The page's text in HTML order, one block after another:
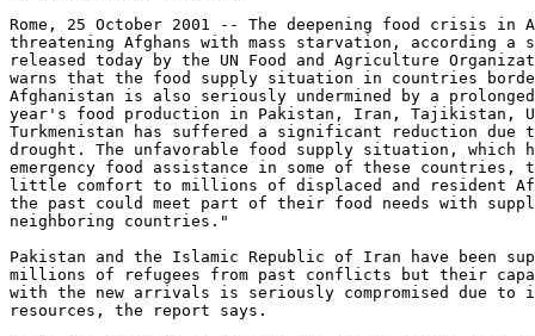
Rome, 25 October 2001 -- The deepening food crisis in
threatening Afghans with mass starvation, according a
released today by the UN Food and Agriculture
warns that the food supply situation in countries
Afghanistan is also seriously undermined by a
year's food production in Pakistan, Iran, Tajikistan,
Turkmenistan has suffered a significant reduction due
drought. The unfavorable food supply situation, which
emergency food assistance in some of these countries,
little comfort to millions of displaced and resident
the past could meet part of their food needs with
neighboring countries."
Pakistan and the Islamic Republic of Iran have been
millions of refugees from past conflicts but their
with the new arrivals is seriously compromised due
resources, the report says.